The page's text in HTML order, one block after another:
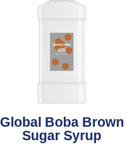
Global Boba Brown
Sugar Syrup